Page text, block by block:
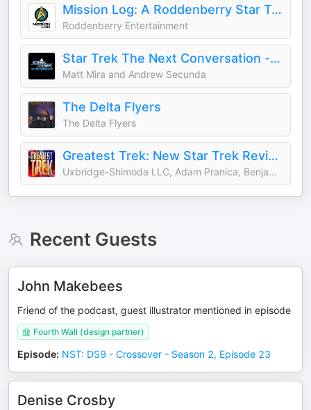
Mission Log: A Roddenberry Star Trek Podcast
Roddenberry Entertainment
Star Trek The Next Conversation - a comedy Star Trek podcast currently about TV's Deep Space Nine DS9 (or TNG)
Matt Mira and Andrew Secunda
The Delta Flyers
The Delta Flyers
Greatest Trek: New Star Trek Reviewed
Uxbridge-Shimoda LLC, Adam Pranica, Benjamin Ahr Harrison
Recent Guests
John Makebees
Friend of the podcast, guest illustrator mentioned in episode
Fourth Wall (design partner)
Episode: NST: DS9 - Crossover - Season 2, Episode 23
Denise Crosby